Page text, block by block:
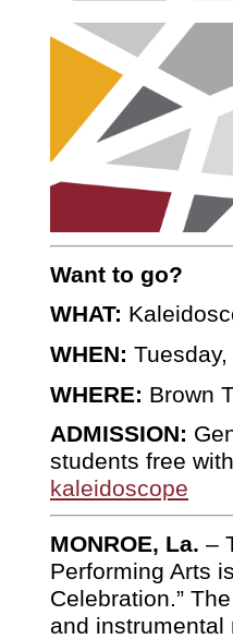
Want to go?
WHAT:
WHEN:
WHERE: Brown
ADMISSION:
students free
kaleidoscope
MONROE, La. –
Performing Arts
Celebration.”
and